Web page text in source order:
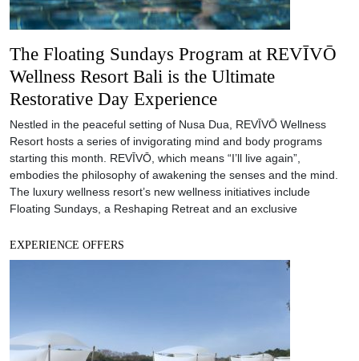
embodies the philosophy of awakening the senses and the mind.
The luxury wellness resort’s new wellness initiatives include
EXPERIENCE OFFERS
The Westin Resort Nusa Dua, Bali invites you to while away at one
of Bali’s favourite 5-star beachfront resorts. With their signature